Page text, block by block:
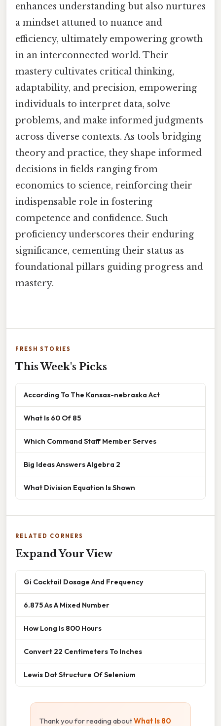
enhances understanding but also nurtures
a mindset attuned to nuance and
efficiency, ultimately empowering growth
in an interconnected world. Their
mastery cultivates critical thinking,
adaptability, and precision, empowering
individuals to interpret data, solve
problems, and make informed judgments
across diverse contexts. As tools bridging
theory and practice, they shape informed
decisions in fields ranging from
economics to science, reinforcing their
indispensable role in fostering
competence and confidence. Such
proficiency underscores their enduring
significance, cementing their status as
foundational pillars guiding progress and
mastery.
FRESH STORIES
This Week's Picks
According To The Kansas-nebraska Act
What Is 60 Of 85
Which Command Staff Member Serves
Big Ideas Answers Algebra 2
What Division Equation Is Shown
RELATED CORNERS
Expand Your View
Gi Cocktail Dosage And Frequency
6.875 As A Mixed Number
How Long Is 800 Hours
Convert 22 Centimeters To Inches
Lewis Dot Structure Of Selenium
Thank you for reading aboutWhat Is 80